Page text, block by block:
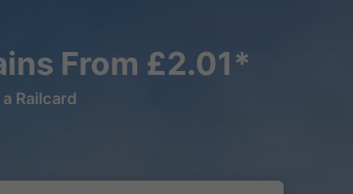
From £2.01*
Railcard